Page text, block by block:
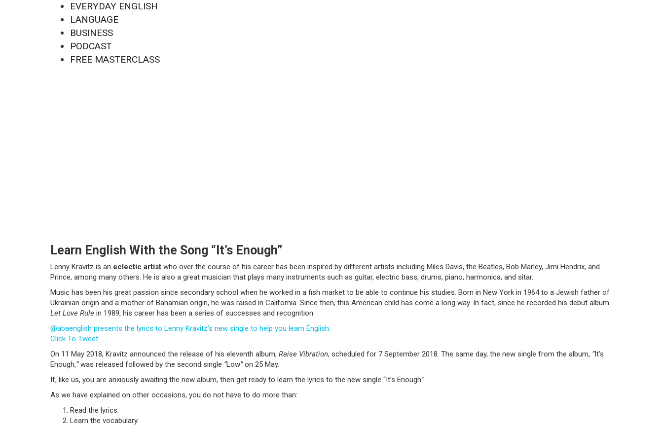
EVERYDAY ENGLISH
LANGUAGE
BUSINESS
PODCAST
FREE MASTERCLASS
Learn English With the Song “It’s Enough”
Lenny Kravitz is an eclectic artist who over the course of his career has been inspired by different artists including Miles Davis, the Beatles, Bob Marley, Jimi Hendrix, and
Prince, among many others. He is also a great musician that plays many instruments such as guitar, electric bass, drums, piano, harmonica, and sitar.
Music has been his great passion since secondary school when he worked in a fish market to be able to continue his studies. Born in New York in 1964 to a Jewish father of
Ukrainian origin and a mother of Bahamian origin, he was raised in California. Since then, this American child has come a long way. In fact, since he recorded his debut album
Let Love Rule in 1989, his career has been a series of successes and recognition.
@abaenglish presents the lyrics to Lenny Kravitz’s new single to help you learn English.
Click To Tweet
On 11 May 2018, Kravitz announced the release of his eleventh album, Raise Vibration, scheduled for 7 September 2018. The same day, the new single from the album, “It’s
Enough,“was released followed by the second single “Low”on 25 May.
If, like us, you are anxiously awaiting the new album, then get ready to learn the lyrics to the new single “It’s Enough.”
As we have explained on other occasions, you do not have to do more than:
Read the lyrics.
Learn the vocabulary.